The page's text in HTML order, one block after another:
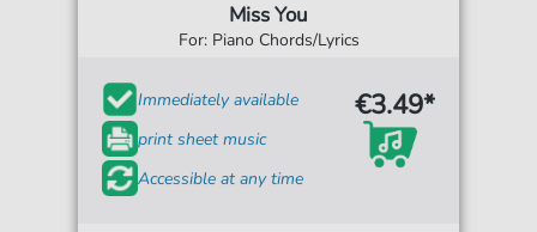
Miss You
For: Piano Chords/Lyrics
Immediately available
print sheet music
Accessible at any time
€3.49*